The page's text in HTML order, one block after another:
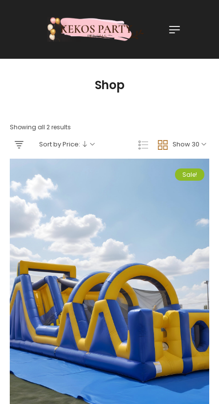
Shop
Showing all 2 results
Show 30
Sort by Price:
Sale!